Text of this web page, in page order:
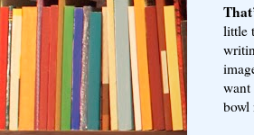
little
bowl
---